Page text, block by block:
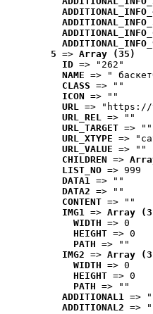
5 => Array (35)
ID => "262"
NAME => "
CLASS => ""
ICON => ""
URL => "https://
URL_REL => ""
URL_TARGET => ""
URL_XTYPE =>
URL_VALUE => ""
CHILDREN =>
LIST_NO => 999
DATA1 => ""
DATA2 => ""
CONTENT => ""
IMG1 => Array
WIDTH => 0
HEIGHT => 0
PATH => ""
IMG2 => Array
WIDTH => 0
HEIGHT => 0
PATH => ""
ADDITIONAL1 =>
ADDITIONAL2 =>